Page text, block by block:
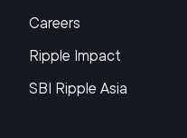
Careers
Ripple Impact
SBI Ripple Asia